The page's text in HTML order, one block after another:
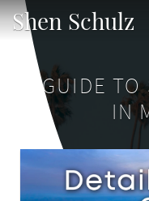
Shen Schulz
GUIDE TO
IN